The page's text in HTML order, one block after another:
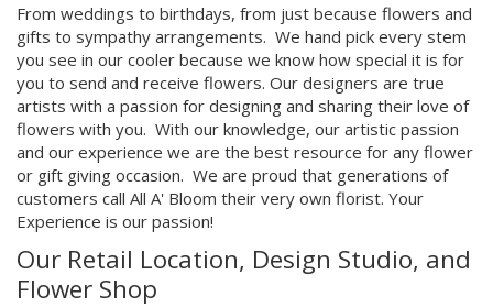
From weddings to birthdays, from just because flowers and
gifts to sympathy arrangements. We hand pick every stem
you see in our cooler because we know how special it is for
you to send and receive flowers. Our designers are true
artists with a passion for designing and sharing their love of
flowers with you. With our knowledge, our artistic passion
and our experience we are the best resource for any flower
or gift giving occasion. We are proud that generations of
customers call All A' Bloom their very own florist. Your
Experience is our passion!
Our Retail Location, Design Studio, and
Flower Shop